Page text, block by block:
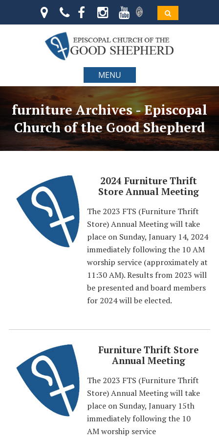
MENU
furniture Archives - Episcopal
Church of the Good Shepherd
2024 Furniture Thrift
Store Annual Meeting
The 2023 FTS (Furniture Thrift
Store) Annual Meeting will take
place on Sunday, January 14, 2024
immediately following the 10 AM
worship service (approximately at
11:30 AM). Results from 2023 will
be presented and board members
for 2024 will be elected.
Furniture Thrift Store
Annual Meeting
The 2023 FTS (Furniture Thrift
Store) Annual Meeting will take
place on Sunday, January 15th
immediately following the 10
AM worship service